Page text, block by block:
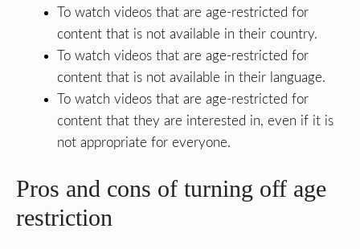
To watch videos that are age-restricted for
content that is not available in their country.
To watch videos that are age-restricted for
content that is not available in their language.
To watch videos that are age-restricted for
content that they are interested in, even if it is
not appropriate for everyone.
Pros and cons of turning off age
restriction